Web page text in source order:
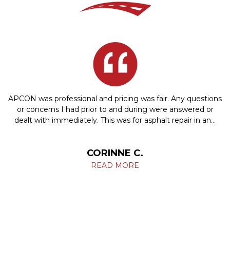
APCON was professional and pricing was fair. Any questions
or concerns I had prior to and during were answered or
dealt with immediately. This was for asphalt repair in an…
CORINNE C.
READ MORE